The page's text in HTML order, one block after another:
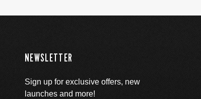
NEWSLETTER
Sign up for exclusive offers, new
launches and more!